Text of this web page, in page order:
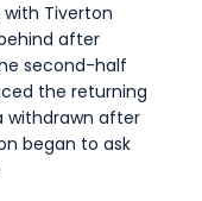
Tiverton
after
second-half
the returning
withdrawn after
began to ask